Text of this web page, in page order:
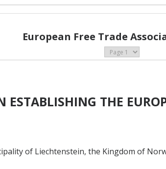
European Free Trade
ESTABLISHING THE
of Liechtenstein, the Kingdom of